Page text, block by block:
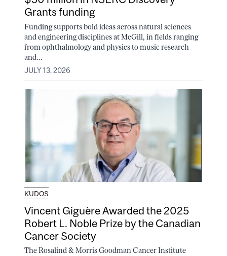
Grants funding
Funding supports bold ideas across natural sciences
and engineering disciplines at McGill, in fields ranging
from ophthalmology and physics to music research
and...
JULY 13, 2026
KUDOS
Vincent Giguère Awarded the 2025
Robert L. Noble Prize by the Canadian
Cancer Society
The Rosalind & Morris Goodman Cancer Institute